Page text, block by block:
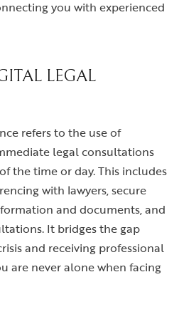
you with experienced
LEGAL
refers to the use of
legal consultations
the time or day. This includes
with lawyers, secure
and documents, and
It bridges the gap
and receiving professional
are never alone when facing